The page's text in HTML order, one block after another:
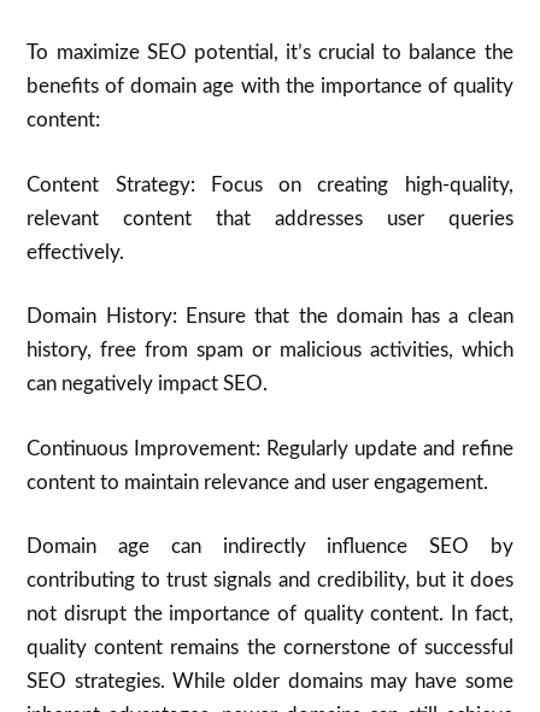
To maximize SEO potential, it’s crucial to balance the
benefits of domain age with the importance of quality
content:
Content Strategy: Focus on creating high-quality,
relevant content that addresses user queries
effectively.
Domain History: Ensure that the domain has a clean
history, free from spam or malicious activities, which
can negatively impact SEO.
Continuous Improvement: Regularly update and refine
content to maintain relevance and user engagement.
Domain age can indirectly influence SEO by
contributing to trust signals and credibility, but it does
not disrupt the importance of quality content. In fact,
quality content remains the cornerstone of successful
SEO strategies. While older domains may have some